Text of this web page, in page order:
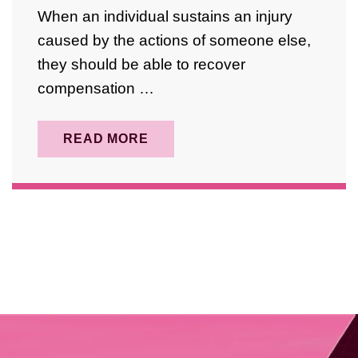
August 2024
October 2023
September 2023
May 2023
When an individual sustains an injury
caused by the actions of someone else,
they should be able to recover
compensation …
READ MORE